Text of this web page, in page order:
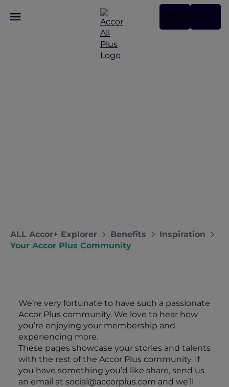
ALL Accor+ Explorer Benefits
Inspiration
Your Accor Plus Community
We’re very fortunate to have such a passionate
Accor Plus community. We love to hear how
you’re enjoying your membership and
experiencing more.
These pages showcase your stories and talents
with the rest of the Accor Plus community. If
you have something you’d like share, send us
an email at social@accorplus.com and we’ll